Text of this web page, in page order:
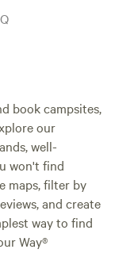
book campsites,
our
well-
won't find
maps, filter by
and create
way to find
Way®